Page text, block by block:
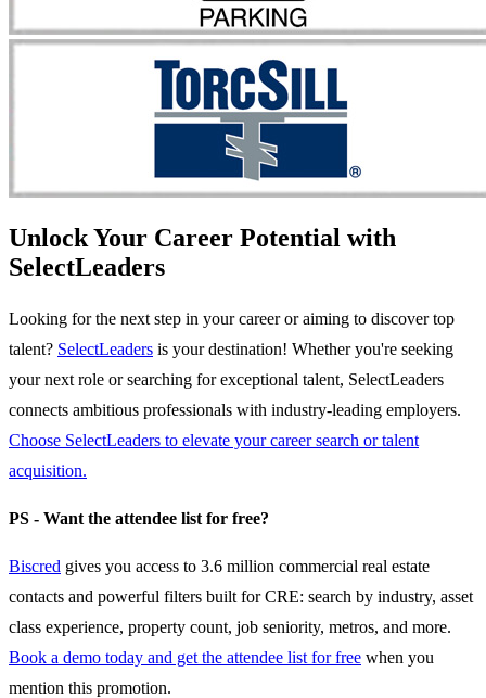
Unlock Your Career Potential with
SelectLeaders
Looking for the next step in your career or aiming to discover top
talent? SelectLeaders is your destination! Whether you're seeking
your next role or searching for exceptional talent, SelectLeaders
connects ambitious professionals with industry-leading employers.
Choose SelectLeaders to elevate your career search or talent
acquisition.
PS - Want the attendee list for free?
Biscred gives you access to 3.6 million commercial real estate
contacts and powerful filters built for CRE: search by industry, asset
class experience, property count, job seniority, metros, and more.
Book a demo today and get the attendee list for free when you
mention this promotion.